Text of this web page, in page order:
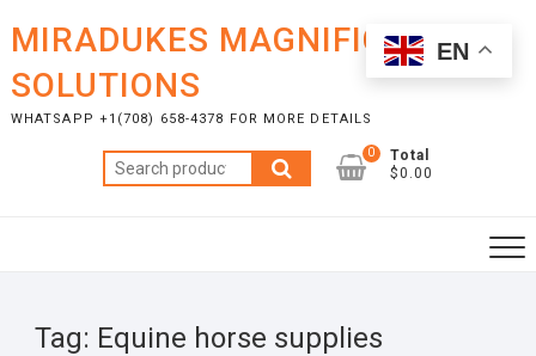
content
MIRADUKES MAGNIFICENT
SOLUTIONS
WHATSAPP +1(708) 658-4378 FOR MORE DETAILS
Search
for:
0
Total
$0.00
Tag: Equine horse supplies
EN